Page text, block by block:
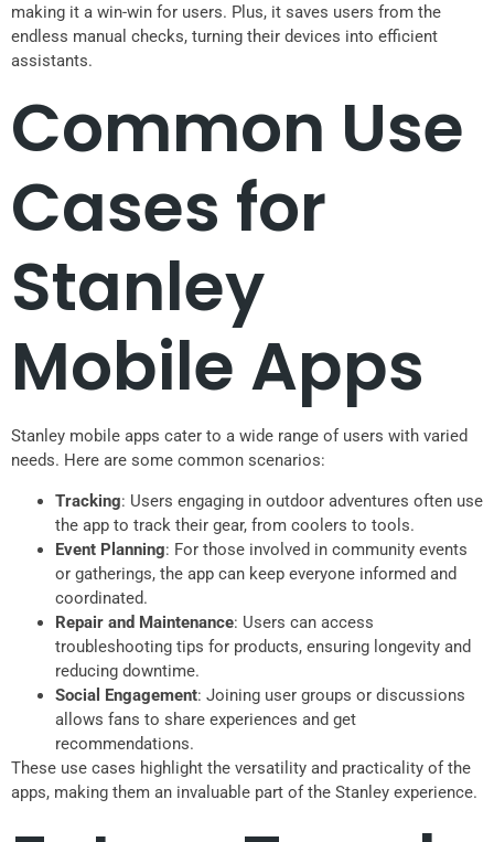
making it a win-win for users. Plus, it saves users from the
endless manual checks, turning their devices into efficient
assistants.
Common Use
Cases for
Stanley
Mobile Apps
Stanley mobile apps cater to a wide range of users with varied
needs. Here are some common scenarios:
Tracking: Users engaging in outdoor adventures often use
the app to track their gear, from coolers to tools.
Event Planning: For those involved in community events
or gatherings, the app can keep everyone informed and
coordinated.
Repair and Maintenance: Users can access
troubleshooting tips for products, ensuring longevity and
reducing downtime.
Social Engagement: Joining user groups or discussions
allows fans to share experiences and get
recommendations.
These use cases highlight the versatility and practicality of the
apps, making them an invaluable part of the Stanley experience.